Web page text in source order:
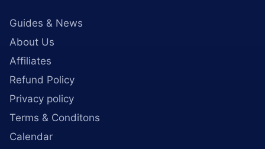
Guides & News
About Us
Affiliates
Refund Policy
Privacy policy
Terms & Conditons
Calendar